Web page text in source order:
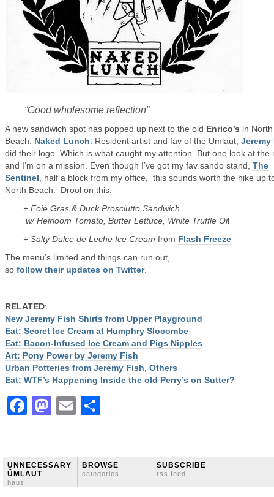
“Good wholesome reflection”
A new sandwich spot has popped up next to the old Enrico’s in North
Beach: Naked Lunch . Resident artist and fav of the Umlaut, Jeremy
did their logo. Which is what caught my attention. But one look at the
and I’m on a mission. Even though I’ve got my fav sando stand, The
Sentinel , half a block from my office, this sounds worth the hike up
North Beach. Drool on this:
+ Foie Gras & Duck Prosciutto Sandwich
w/ Heirloom Tomato, Butter Lettuce, White Truffle Oil
+ Salty Dulce de Leche Ice Cream from Flash Freeze
The menu’s limited and things can run out,
so follow their updates on Twitter.
RELATED:
New Jeremy Fish Shirts from Upper Playground
Eat: Secret Ice Cream at Humphry Slocombe
Eat: Bacon-Infused Ice Cream and Pigs Nipples
Art: Pony Power by Jeremy Fish
Urban Potteries from Jeremy Fish, Others
Eat: WTF’s Happening Inside the old Perry’s on Sutter?
Facebook
Mastodon
Email
ÜNNECESSARY
ÜMLAUT
häus
BROWSE
categories
SUBSCRIBE
rss feed